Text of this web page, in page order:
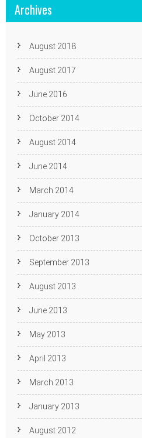
Archives
August 2018
August 2017
June 2016
October 2014
August 2014
June 2014
March 2014
January 2014
October 2013
September 2013
August 2013
June 2013
May 2013
April 2013
March 2013
January 2013
August 2012